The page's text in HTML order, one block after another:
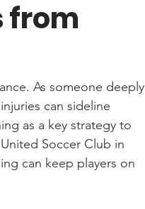
from
As someone deeply
can sideline
as a key strategy to
Soccer Club in
can keep players on